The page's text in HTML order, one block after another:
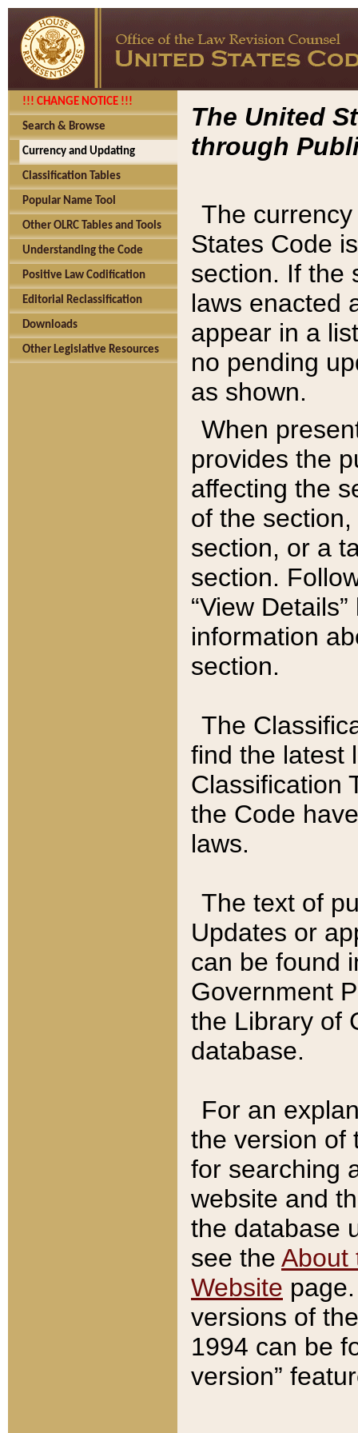
!!! CHANGE NOTICE !!!
Search & Browse
Currency and Updating
Classification Tables
Popular Name Tool
Other OLRC Tables and Tools
Understanding the Code
Positive Law Codification
Editorial Reclassification
Downloads
Other Legislative Resources
The United
through
The
States Code
section. If the
laws enacted
appear in a
no pending
as shown.
When
provides the
affecting the
of the
section, or a
section.
“View
information
section.
The
find the latest
Classification
the Code
laws.
The text of
Updates or
can be found
Government
the Library of
database.
For an
the version of
for searching
website and
the database
see the About
Website
versions of
1994 can be
version”